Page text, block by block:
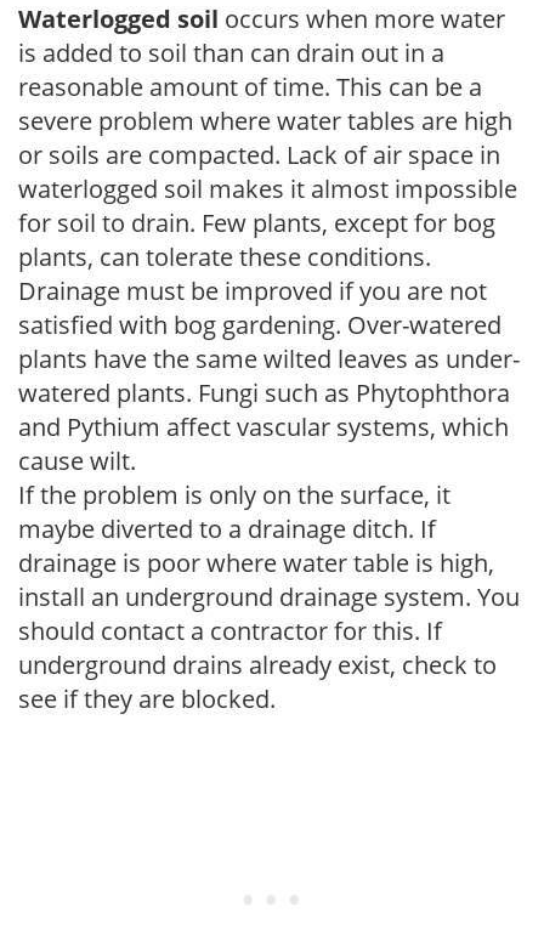
Waterlogged soil occurs when more water
is added to soil than can drain out in a
reasonable amount of time. This can be a
severe problem where water tables are high
or soils are compacted. Lack of air space in
waterlogged soil makes it almost impossible
for soil to drain. Few plants, except for bog
plants, can tolerate these conditions.
Drainage must be improved if you are not
satisfied with bog gardening. Over-watered
plants have the same wilted leaves as under-
watered plants. Fungi such as Phytophthora
and Pythium affect vascular systems, which
cause wilt.
If the problem is only on the surface, it
maybe diverted to a drainage ditch. If
drainage is poor where water table is high,
install an underground drainage system. You
should contact a contractor for this. If
underground drains already exist, check to
see if they are blocked.